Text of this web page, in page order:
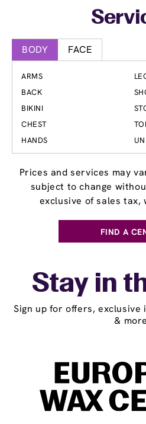
BODY FACE
ARMS
BACK
BIKINI
CHEST
HANDS
Prices and services may
subject to change
exclusive of sales tax,
FIND A
Stay in
Sign up for offers,
&